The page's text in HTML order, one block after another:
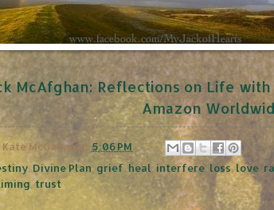
McAfghan: Reflections on Life
Amazon
Kate McGahan at 5:06 PM
,Divine Plan, grief, heal, interfere loss, love,
,trust